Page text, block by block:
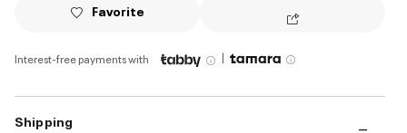
Favorite
Interest-free payments with |
Shipping